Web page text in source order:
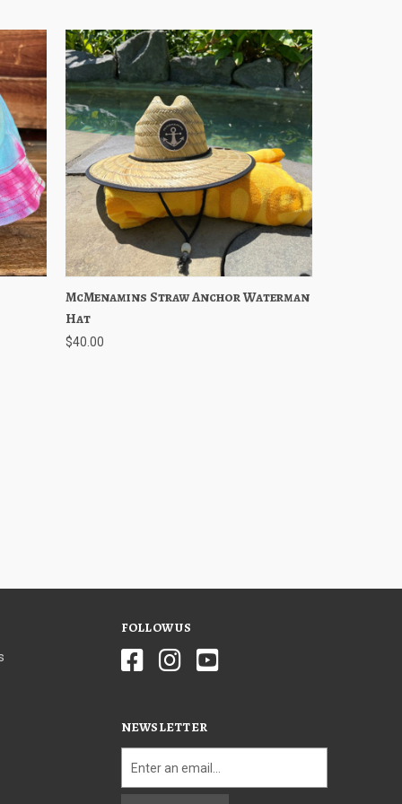
Quick View Add to Cart
McMenamins Straw Anchor Waterman
Hat
$40.00
FOLLOW US
NEWSLETTER